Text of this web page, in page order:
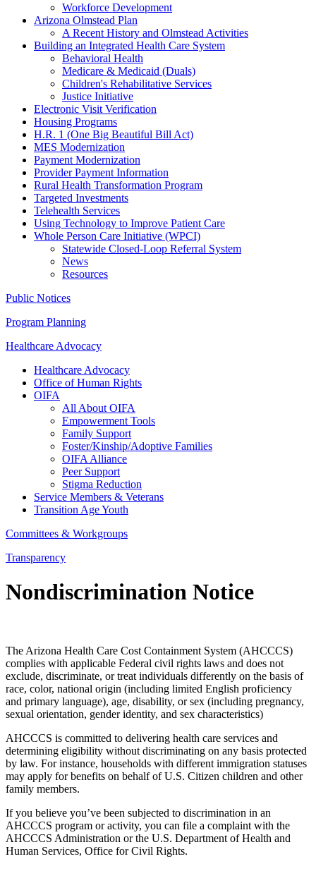
Workforce Development
Arizona Olmstead Plan
A Recent History and Olmstead Activities
Building an Integrated Health Care System
Behavioral Health
Medicare & Medicaid (Duals)
Children's Rehabilitative Services
Justice Initiative
Electronic Visit Verification
Housing Programs
H.R. 1 (One Big Beautiful Bill Act)
MES Modernization
Payment Modernization
Provider Payment Information
Rural Health Transformation Program
Targeted Investments
Telehealth Services
Using Technology to Improve Patient Care
Whole Person Care Initiative (WPCI)
Statewide Closed-Loop Referral System
News
Resources
Public Notices
Program Planning
Healthcare Advocacy
Healthcare Advocacy
Office of Human Rights
OIFA
All About OIFA
Empowerment Tools
Family Support
Foster/Kinship/Adoptive Families
OIFA Alliance
Peer Support
Stigma Reduction
Service Members & Veterans
Transition Age Youth
Committees & Workgroups
Transparency
Nondiscrimination Notice
The Arizona Health Care Cost Containment System (AHCCCS)
complies with applicable Federal civil rights laws and does not
exclude, discriminate, or treat individuals differently on the basis of
race, color, national origin (including limited English proficiency
and primary language), age, disability, or sex (including pregnancy,
sexual orientation, gender identity, and sex characteristics)
AHCCCS is committed to delivering health care services and
determining eligibility without discriminating on any basis protected
by law. For instance, households with different immigration statuses
may apply for benefits on behalf of U.S. Citizen children and other
family members.
If you believe you’ve been subjected to discrimination in an
AHCCCS program or activity, you can file a complaint with the
AHCCCS Administration or the U.S. Department of Health and
Human Services, Office for Civil Rights.